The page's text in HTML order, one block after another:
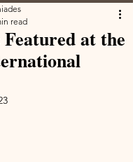
at the
read